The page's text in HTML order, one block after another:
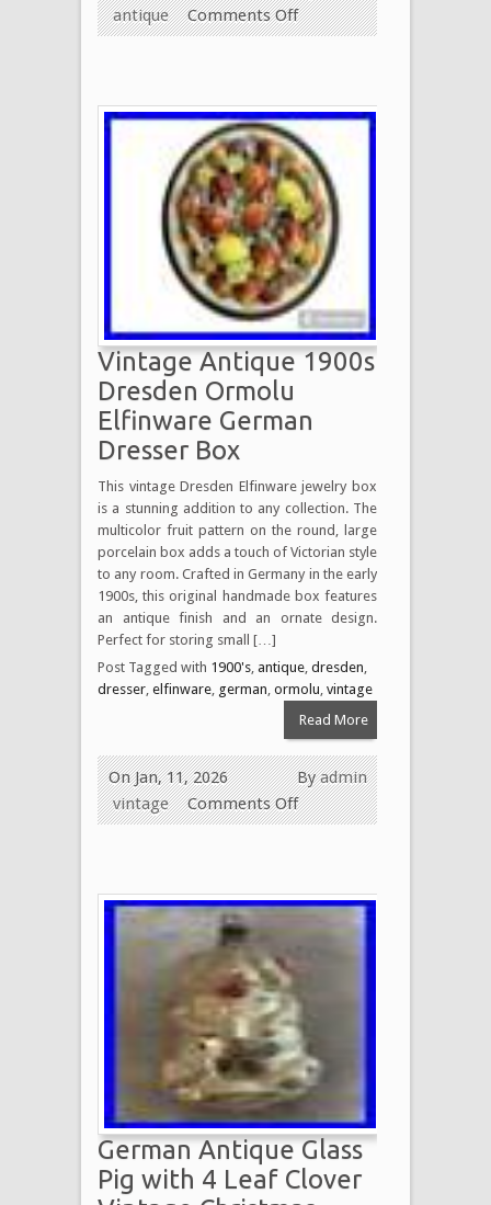
antique
Comments Off
Vintage Antique 1900s
Dresden Ormolu
Elfinware German
Dresser Box
This vintage Dresden Elfinware jewelry box
is a stunning addition to any collection. The
multicolor fruit pattern on the round, large
porcelain box adds a touch of Victorian style
to any room. Crafted in Germany in the early
1900s, this original handmade box features
an antique finish and an ornate design.
Perfect for storing small […]
Post Tagged with 1900's antique dresden
dresser elfinware german ormolu vintage
Read More
Byadmin
On Jan, 11, 2026
vintage
Comments Off
German Antique Glass
Pig with 4 Leaf Clover